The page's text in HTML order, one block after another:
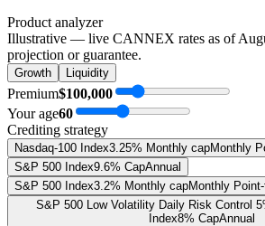
Product analyzer
Illustrative — live CANNEX rates as of
projection or guarantee.
Growth Liquidity
Premium$100,000
Your age60
Crediting strategy
Nasdaq-100 Index3.25% Monthly capMonthly
S&P 500 Index9.6% CapAnnual
S&P 500 Index3.2% Monthly capMonthly
S&P 500 Low Volatility Daily Risk Control
Index8% CapAnnual